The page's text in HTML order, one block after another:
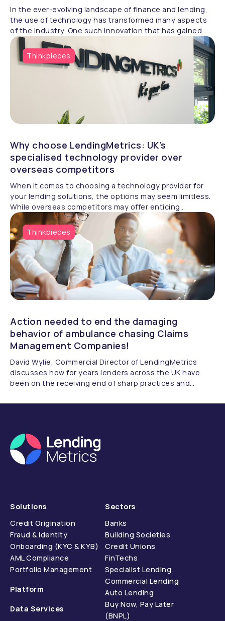
In the ever-evolving landscape of finance and lending,
the use of technology has transformed many aspects
of the industry. One such innovation that has gained
significant traction is ‘automated credit decisioning
technology’, a game-changer for financial institutions,
credit agencies, and borrowers alike.
Thinkpieces
Why choose LendingMetrics: UK's
specialised technology provider over
overseas competitors
When it comes to choosing a technology provider for
your lending solutions, the options may seem limitless.
While overseas competitors may offer enticing
alternatives, there are compelling reasons to opt for a
specialised UK-based provider like LendingMetrics. In
this article, we'll explore why LendingMetrics stands
out as the better choice for your lending technology
needs.
Thinkpieces
Action needed to end the damaging
behavior of ambulance chasing Claims
Management Companies!
David Wylie, Commercial Director of LendingMetrics
discusses how for years lenders across the UK have
been on the receiving end of sharp practices and
Claims Management Companies.
Solutions
Credit Origination
Fraud & Identity
Onboarding (KYC & KYB)
AML Compliance
Portfolio Management
Platform
Data Services
Sectors
Banks
Building Societies
Credit Unions
FinTechs
Specialist Lending
Commercial Lending
Auto Lending
Buy Now, Pay Later
(BNPL)